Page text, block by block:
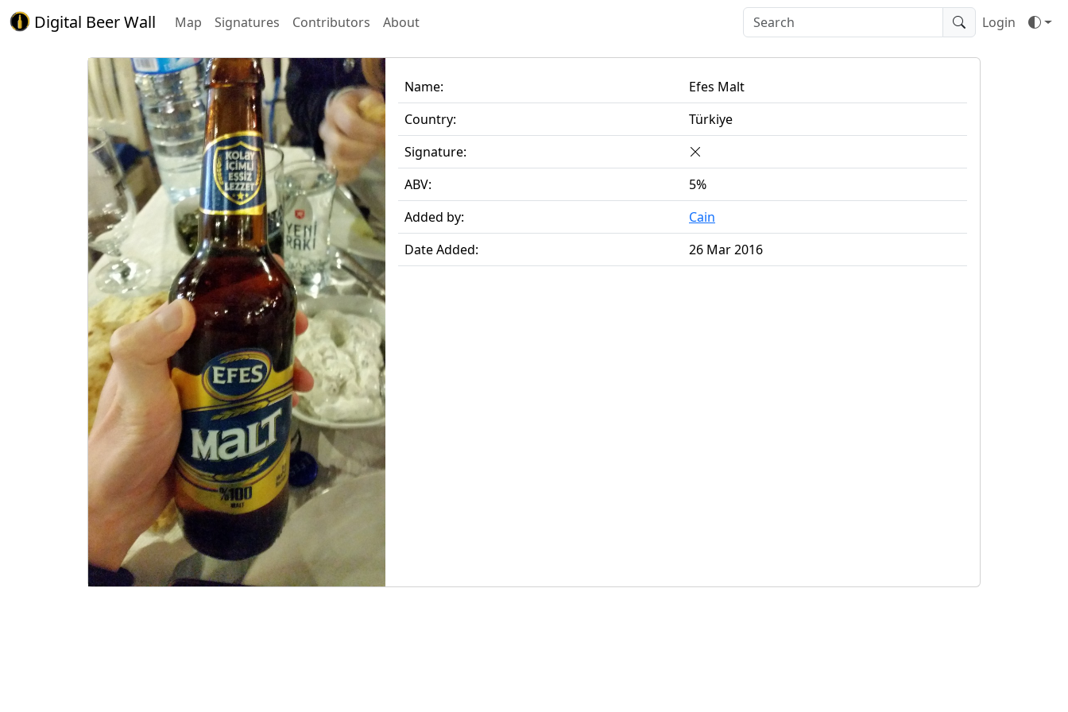
Digital Beer Wall Map Signatures Contributors About Login
Name:
Efes Malt
Country:
Türkiye
Signature:
ABV:
5%
Added by:
Cain
Date Added:
26 Mar 2016